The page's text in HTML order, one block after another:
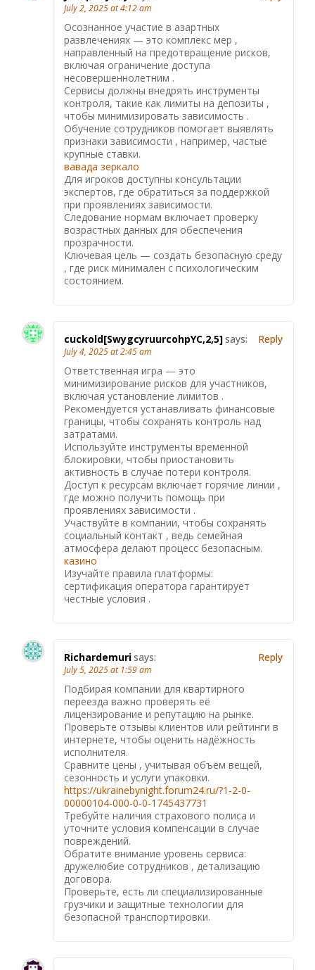
July 2, 2025 at 4:12 am
Осознанное участие в азартных
развлечениях — это комплекс мер ,
направленный на предотвращение рисков,
включая ограничение доступа
несовершеннолетним .
Сервисы должны внедрять инструменты
контроля, такие как лимиты на депозиты ,
чтобы минимизировать зависимость .
Обучение сотрудников помогает выявлять
признаки зависимости , например, частые
крупные ставки.
вавада зеркало
Для игроков доступны консультации
экспертов, где обратиться за поддержкой
при проявлениях зависимости.
Следование нормам включает проверку
возрастных данных для обеспечения
прозрачности.
Ключевая цель — создать безопасную среду
, где риск минимален с психологическим
состоянием.
cuckold[SwygcyruurcohpYC,2,5]says:
July 4, 2025 at 2:45 am
Ответственная игра — это
минимизирование рисков для участников,
включая установление лимитов .
Рекомендуется устанавливать финансовые
границы, чтобы сохранять контроль над
затратами.
Используйте инструменты временной
блокировки, чтобы приостановить
активность в случае потери контроля.
Доступ к ресурсам включает горячие линии ,
где можно получить помощь при
проявлениях зависимости .
Участвуйте в компании, чтобы сохранять
социальный контакт , ведь семейная
атмосфера делают процесс безопасным.
казино
Изучайте правила платформы:
сертификация оператора гарантирует
честные условия .
Reply
Richardemurisays:
July 5, 2025 at 1:59 am
Подбирая компании для квартирного
переезда важно проверять её
лицензирование и репутацию на рынке.
Проверьте отзывы клиентов или рейтинги в
интернете, чтобы оценить надёжность
исполнителя.
Сравните цены , учитывая объём вещей,
сезонность и услуги упаковки.
https://ukrainebynight.forum24.ru/?1-2-0-
00000104-000-0-0-1745437731
Требуйте наличия страхового полиса и
уточните условия компенсации в случае
повреждений.
Обратите внимание уровень сервиса:
дружелюбие сотрудников , детализацию
договора.
Проверьте, есть ли специализированные
грузчики и защитные технологии для
безопасной транспортировки.
Reply